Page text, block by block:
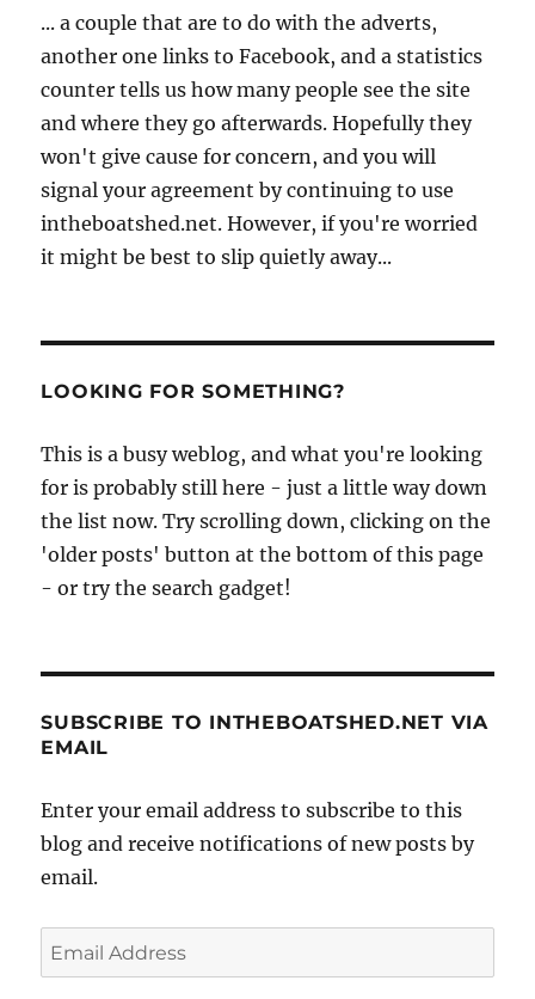
... a couple that are to do with the adverts,
another one links to Facebook, and a statistics
counter tells us how many people see the site
and where they go afterwards. Hopefully they
won't give cause for concern, and you will
signal your agreement by continuing to use
intheboatshed.net. However, if you're worried
it might be best to slip quietly away...
LOOKING FOR SOMETHING?
This is a busy weblog, and what you're looking
for is probably still here - just a little way down
the list now. Try scrolling down, clicking on the
'older posts' button at the bottom of this page
- or try the search gadget!
SUBSCRIBE TO INTHEBOATSHED.NET VIA
EMAIL
Enter your email address to subscribe to this
blog and receive notifications of new posts by
email.
Email
Address